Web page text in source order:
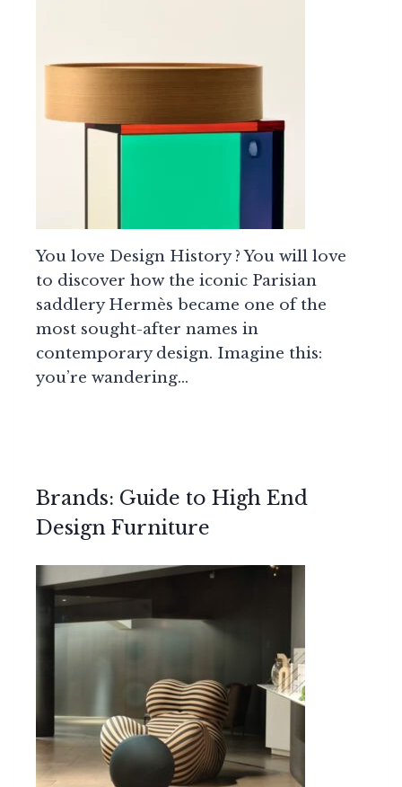
You love Design History ? You will love
to discover how the iconic Parisian
saddlery Hermès became one of the
most sought-after names in
contemporary design. Imagine this:
you’re wandering…
Brands: Guide to High End
Design Furniture